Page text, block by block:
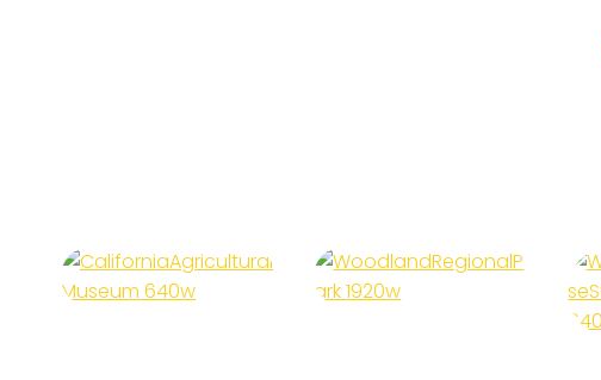
Agricultural
Museum
Regional
Park